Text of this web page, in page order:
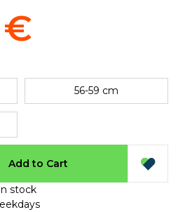
€
56-59 cm
Add to Cart
stock